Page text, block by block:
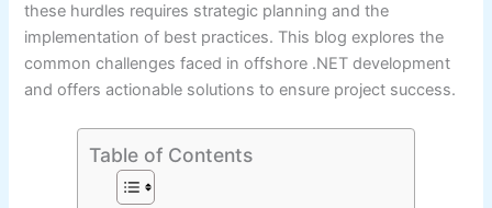
these hurdles requires strategic planning and the
implementation of best practices. This blog explores the
common challenges faced in offshore .NET development
and offers actionable solutions to ensure project success.
Table of Contents